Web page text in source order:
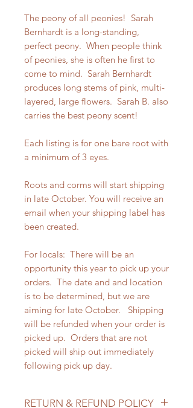
The peony of all peonies! Sarah
Bernhardt is a long-standing,
perfect peony. When people think
of peonies, she is often he first to
come to mind. Sarah Bernhardt
produces long stems of pink, multi-
layered, large flowers. Sarah B. also
carries the best peony scent!
Each listing is for one bare root with
a minimum of 3 eyes.
Roots and corms will start shipping
in late October. You will receive an
email when your shipping label has
been created.
For locals: There will be an
opportunity this year to pick up your
orders. The date and and location
is to be determined, but we are
aiming for late October. Shipping
will be refunded when your order is
picked up. Orders that are not
picked will ship out immediately
following pick up day.
RETURN & REFUND POLICY